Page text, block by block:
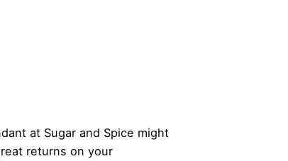
at Sugar and Spice might
returns on your